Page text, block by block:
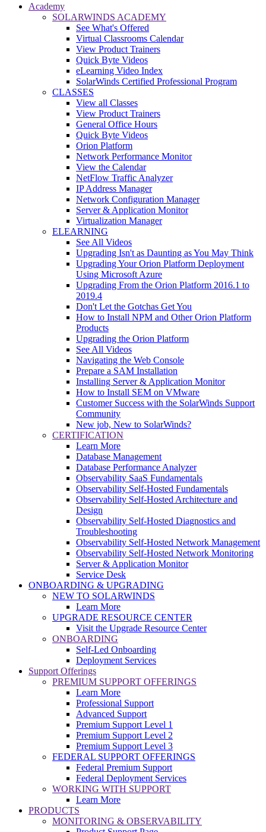
Academy
SOLARWINDS ACADEMY
See What's Offered
Virtual Classrooms Calendar
View Product Trainers
Quick Byte Videos
eLearning Video Index
SolarWinds Certified Professional Program
CLASSES
View all Classes
View Product Trainers
General Office Hours
Quick Byte Videos
Orion Platform
Network Performance Monitor
View the Calendar
NetFlow Traffic Analyzer
IP Address Manager
Network Configuration Manager
Server & Application Monitor
Virtualization Manager
ELEARNING
See All Videos
Upgrading Isn't as Daunting as You May Think
Upgrading Your Orion Platform Deployment
Using Microsoft Azure
Upgrading From the Orion Platform 2016.1 to
2019.4
Don't Let the Gotchas Get You
How to Install NPM and Other Orion Platform
Products
Upgrading the Orion Platform
See All Videos
Navigating the Web Console
Prepare a SAM Installation
Installing Server & Application Monitor
How to Install SEM on VMware
Customer Success with the SolarWinds Support
Community
New job, New to SolarWinds?
CERTIFICATION
Learn More
Database Management
Database Performance Analyzer
Observability SaaS Fundamentals
Observability Self-Hosted Fundamentals
Observability Self-Hosted Architecture and
Design
Observability Self-Hosted Diagnostics and
Troubleshooting
Observability Self-Hosted Network Management
Observability Self-Hosted Network Monitoring
Server & Application Monitor
Service Desk
ONBOARDING & UPGRADING
NEW TO SOLARWINDS
Learn More
UPGRADE RESOURCE CENTER
Visit the Upgrade Resource Center
ONBOARDING
Self-Led Onboarding
Deployment Services
Support Offerings
PREMIUM SUPPORT OFFERINGS
Learn More
Professional Support
Advanced Support
Premium Support Level 1
Premium Support Level 2
Premium Support Level 3
FEDERAL SUPPORT OFFERINGS
Federal Premium Support
Federal Deployment Services
WORKING WITH SUPPORT
Learn More
PRODUCTS
MONITORING & OBSERVABILITY